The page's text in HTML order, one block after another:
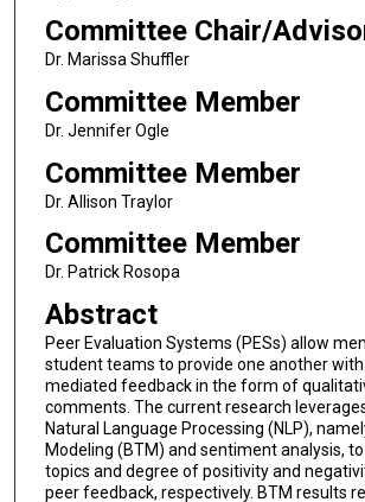
Committee Chair/
Dr. Marissa Shuffler
Committee Member
Dr. Jennifer Ogle
Committee Member
Dr. Allison Traylor
Committee Member
Dr. Patrick Rosopa
Abstract
Peer Evaluation Systems (PESs) allow
student teams to provide one another
mediated feedback in the form of
comments. The current research
Natural Language Processing (NLP),
Modeling (BTM) and sentiment analysis,
topics and degree of positivity and
peer feedback, respectively. BTM results